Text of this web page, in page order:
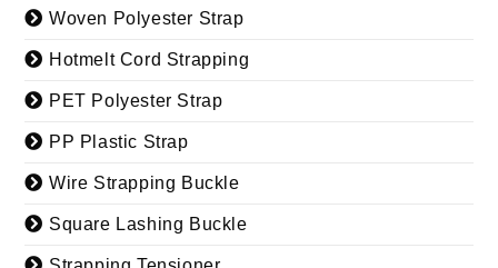
Woven Polyester Strap
Hotmelt Cord Strapping
PET Polyester Strap
PP Plastic Strap
Wire Strapping Buckle
Square Lashing Buckle